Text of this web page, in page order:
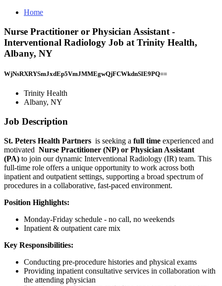
Home
Nurse Practitioner or Physician Assistant -
Interventional Radiology Job at Trinity Health,
Albany, NY
WjNsRXRYSmJxdEp5VmJMMEgwQjFCWkdnSlE9PQ==
Trinity Health
Albany, NY
Job Description
St. Peters Health Partners is seeking a full time experienced and
motivated Nurse Practitioner (NP) or Physician Assistant
(PA) to join our dynamic Interventional Radiology (IR) team. This
full-time role offers a unique opportunity to work across both
inpatient and outpatient settings, supporting a broad spectrum of
procedures in a collaborative, fast-paced environment.
Position Highlights:
Monday-Friday schedule - no call, no weekends
Inpatient & outpatient care mix
Key Responsibilities:
Conducting pre-procedure histories and physical exams
Providing inpatient consultative services in collaboration with
the attending physician